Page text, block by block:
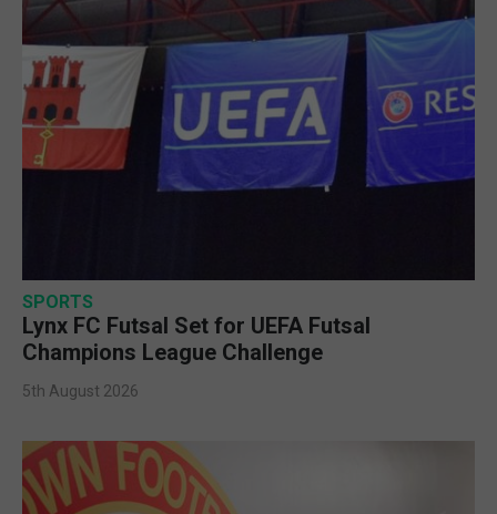
SPORTS
Lynx FC Futsal Set for UEFA Futsal
Champions League Challenge
5th August 2026